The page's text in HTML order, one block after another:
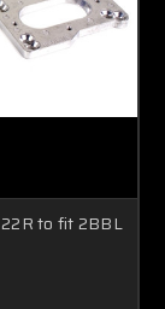
to fit 2BBL